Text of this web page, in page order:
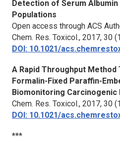
Detection of Serum Albumin
Populations
Open access through ACS
Chem. Res. Toxicol., 2017, 30
DOI: 10.1021/
A Rapid Throughput
Formalin-Fixed Paraffin-
Biomonitoring Carcinogenic
Chem. Res. Toxicol., 2017, 30
DOI: 10.1021/
***